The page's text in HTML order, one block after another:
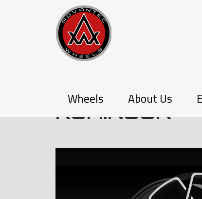
Wheels About Us
KOHINOOR